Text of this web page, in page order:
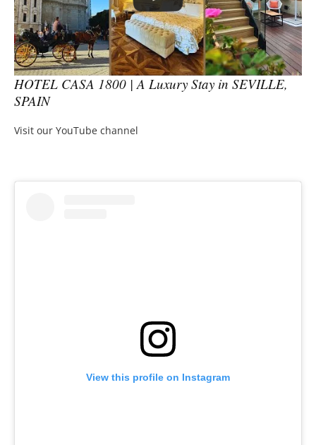
HOTEL CASA 1800 | A Luxury Stay in SEVILLE,
SPAIN
Visit our YouTube channel
View this profile on Instagram